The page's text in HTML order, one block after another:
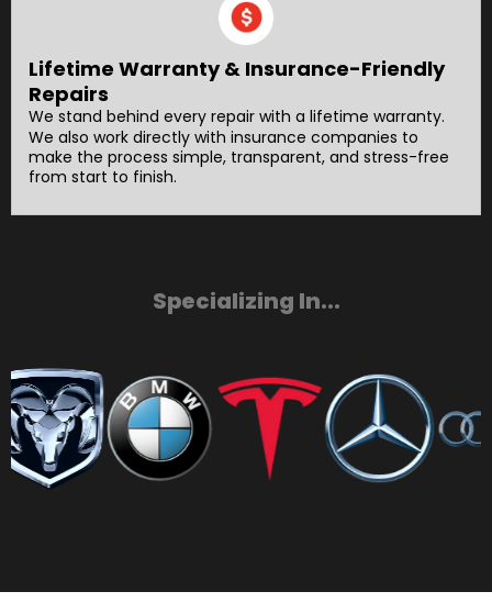
Lifetime Warranty & Insurance-Friendly
Repairs
We stand behind every repair with a lifetime warranty.
We also work directly with insurance companies to
make the process simple, transparent, and stress-free
from start to finish.
Specializing In...